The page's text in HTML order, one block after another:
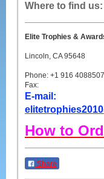
Where to find us:
Elite Trophies &
Lincoln, CA 95648
Phone: +1 916 4088507
Fax:
E-mail:
How to
Share